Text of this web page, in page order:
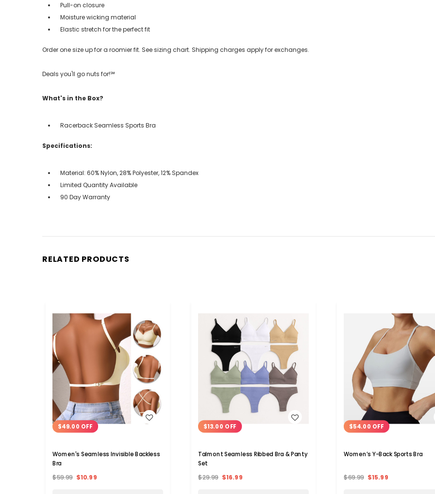
Pull-on closure
Moisture wicking material
Elastic stretch for the perfect fit
Order one size up for a roomier fit. See sizing chart. Shipping charges apply for exchanges.
Deals you'll go nuts for!℠
What's in the Box?
Racerback Seamless Sports Bra
Specifications:
Material: 60% Nylon, 28% Polyester, 12% Spandex
Limited Quantity Available
90 Day Warranty
RELATED PRODUCTS
WISH LIST
$49.00 OFF
Women's Seamless Invisible Backless
Bra
$59.99 $10.99
$13.00 OFF
Talmont Seamless Ribbed Bra & Panty
Set
$29.99 $16.99
WISH LIST
$54.00 OFF
Women’s Y-Back Sports Bra
$69.99 $15.99